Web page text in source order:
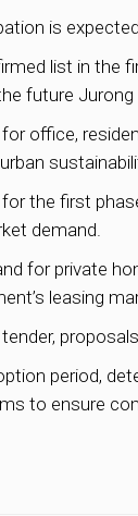
is
list in the
future
office,
the first
demand.
for private
leasing
period,
to ensure